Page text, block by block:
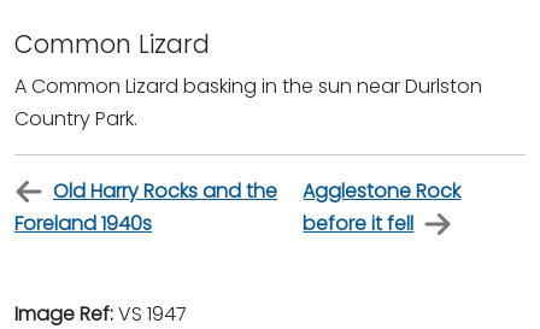
Common Lizard
A Common Lizard basking in the sun near Durlston
Country Park.
Old Harry Rocks and the
Foreland 1940s
Agglestone Rock
before it fell
Image Ref:VS 1947